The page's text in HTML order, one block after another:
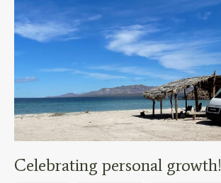
Celebrating personal growth!